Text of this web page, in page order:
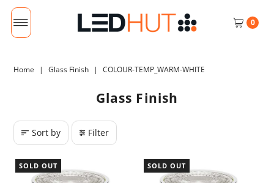
0
Home | Glass Finish | COLOUR-TEMP_WARM-WHITE
Glass Finish
Sort by Filter
SOLD OUT SOLD OUT